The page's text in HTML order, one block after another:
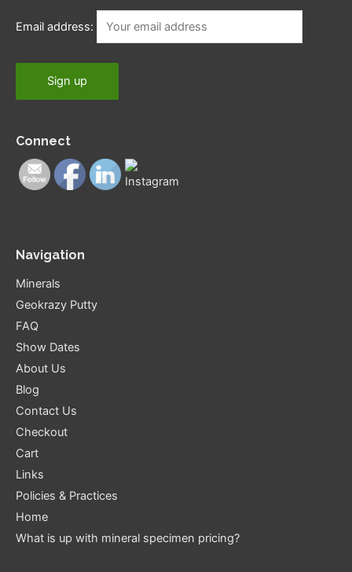
Email address:
Connect
Navigation
Minerals
Geokrazy Putty
FAQ
Show Dates
About Us
Blog
Contact Us
Checkout
Cart
Links
Policies & Practices
Home
What is up with mineral specimen pricing?